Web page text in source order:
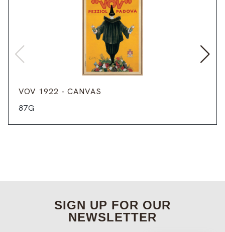
VOV 1922 - CANVAS
87G
SIGN UP FOR OUR
NEWSLETTER